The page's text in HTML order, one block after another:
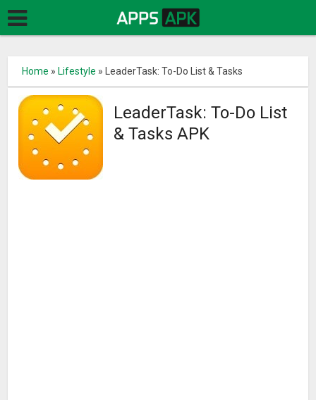
Home » Lifestyle » LeaderTask: To-Do List & Tasks
LeaderTask: To-Do List
& Tasks APK